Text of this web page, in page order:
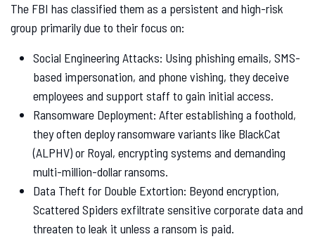
The FBI has classified them as a persistent and high-risk
group primarily due to their focus on:
Social Engineering Attacks: Using phishing emails, SMS-
based impersonation, and phone vishing, they deceive
employees and support staff to gain initial access.
Ransomware Deployment: After establishing a foothold,
they often deploy ransomware variants like BlackCat
(ALPHV) or Royal, encrypting systems and demanding
multi-million-dollar ransoms.
Data Theft for Double Extortion: Beyond encryption,
Scattered Spiders exfiltrate sensitive corporate data and
threaten to leak it unless a ransom is paid.